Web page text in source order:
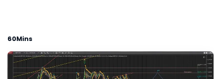
60Mins